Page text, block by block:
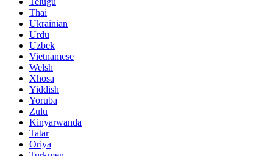
Thai
Ukrainian
Urdu
Uzbek
Vietnamese
Welsh
Xhosa
Yiddish
Yoruba
Zulu
Kinyarwanda
Tatar
Oriya